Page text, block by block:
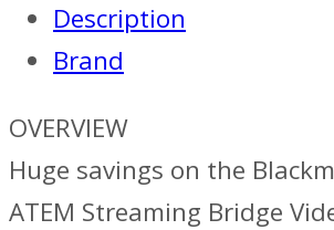
Description
Brand
OVERVIEW
Huge savings on the
ATEM Streaming Bridge